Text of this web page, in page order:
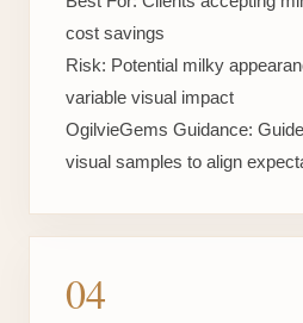
cost savings
Risk: Potential milky
variable visual impact
OgilvieGems Guidance:
visual samples to align
04